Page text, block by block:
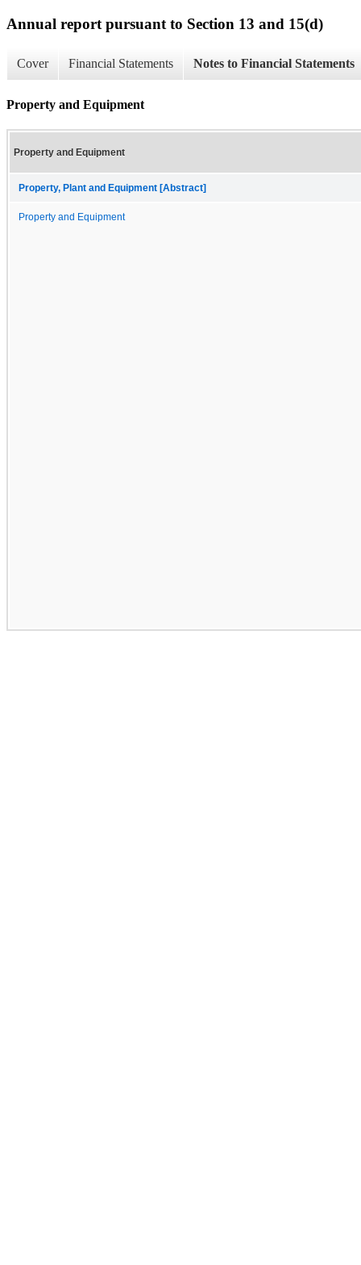
Annual report pursuant to Section 13 and 15(d)
Cover Financial Statements Notes to Financial Statements
Property and Equipment
Property and Equipment
Property, Plant and Equipment [Abstract]
Property and Equipment